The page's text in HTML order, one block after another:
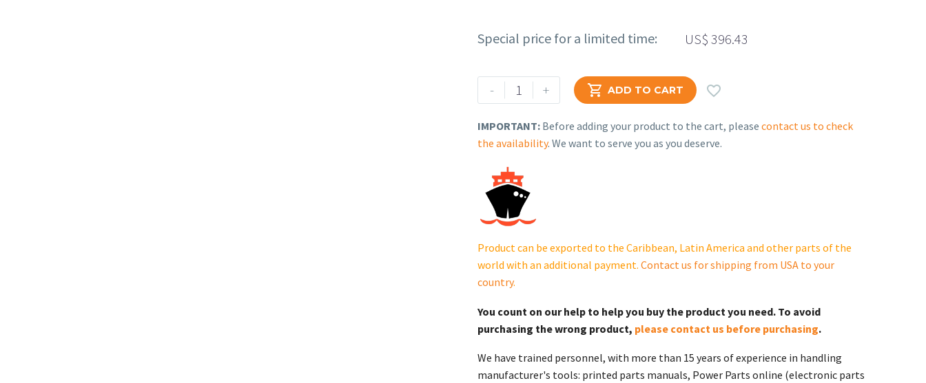
Special price for a limited time: US$ 396.43
-
Rehlko
(formerly
Front
RH.
GM84642-
2-
CAS
quantity
+  ADD TO CART 
IMPORTANT: Before adding your product to the cart, please contact us to check
the availability. We want to serve you as you deserve.
Product can be exported to the Caribbean, Latin America and other parts of the
world with an additional payment. Contact us for shipping from USA to your
country.
You count on our help to help you buy the product you need. To avoid
purchasing the wrong product, please contact us before purchasing.
We have trained personnel, with more than 15 years of experience in handling
manufacturer's tools: printed parts manuals, Power Parts online (electronic parts